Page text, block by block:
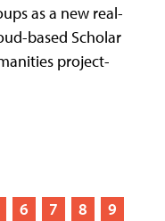
as a new real-
based Scholar
project-
6 7 8
9